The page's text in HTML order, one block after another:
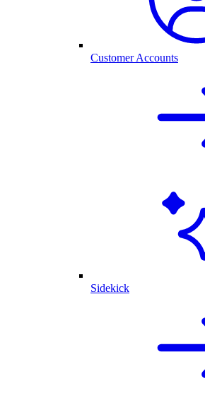
Customer Accounts
Sidekick